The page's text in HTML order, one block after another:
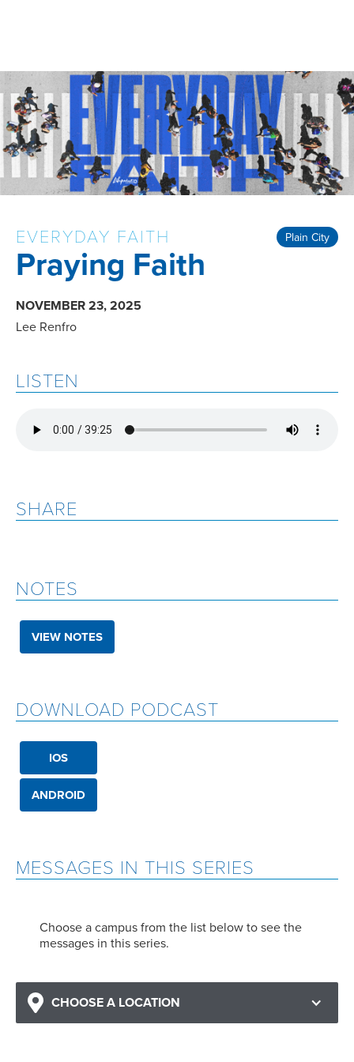
Plain City
EVERYDAY FAITH
Praying Faith
NOVEMBER 23, 2025
Lee Renfro
MESSAGES IN THIS SERIES
Choose a campus from the list below to see the
messages in this series.
CHOOSE A LOCATION
LISTEN
SHARE
NOTES
VIEW NOTES
DOWNLOAD PODCAST
IOS
ANDROID